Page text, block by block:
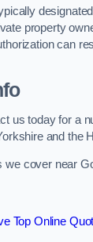
property
can
us today for a
and the
we cover near
Top Online